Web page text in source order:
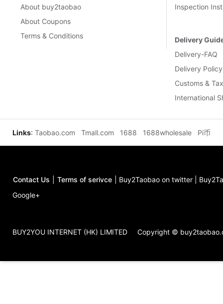
About buy2taobao
About Coupons
Terms & Conditions
Inspection
Delivery
Delivery-FAQ
Delivery Policy
Customs &
International
Links: Taobao.com Tmall.com 1688 1688wholesale Pi币
Contact Us Terms of serivce Buy2Taobao on twitter
Google+
BUY2YOU INTERNET (HK) LIMITED Copyright ©